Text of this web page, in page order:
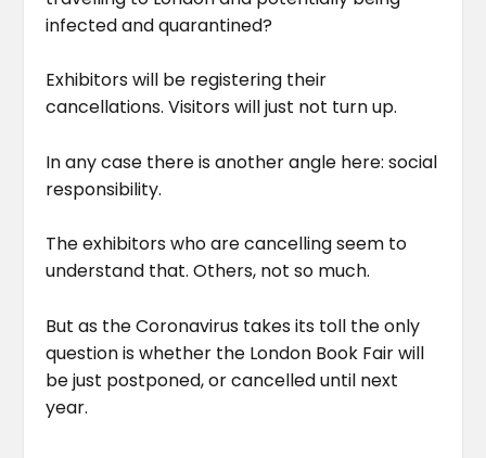
infected and quarantined?
Exhibitors will be registering their
cancellations. Visitors will just not turn up.
In any case there is another angle here: social
responsibility.
The exhibitors who are cancelling seem to
understand that. Others, not so much.
But as the Coronavirus takes its toll the only
question is whether the London Book Fair will
be just postponed, or cancelled until next
year.